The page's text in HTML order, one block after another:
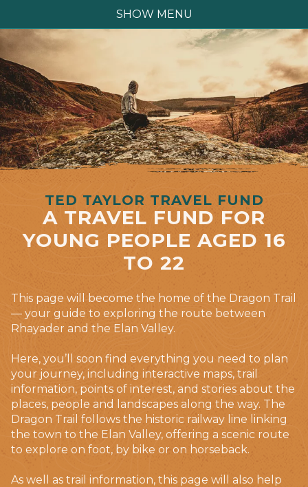
SHOW MENU
TED TAYLOR TRAVEL FUND
A TRAVEL FUND FOR
YOUNG PEOPLE AGED 16
TO 22
This page will become the home of the Dragon Trail
— your guide to exploring the route between
Rhayader and the Elan Valley.
Here, you’ll soon find everything you need to plan
your journey, including interactive maps, trail
information, points of interest, and stories about the
places, people and landscapes along the way. The
Dragon Trail follows the historic railway line linking
the town to the Elan Valley, offering a scenic route
to explore on foot, by bike or on horseback.
As well as trail information, this page will also help